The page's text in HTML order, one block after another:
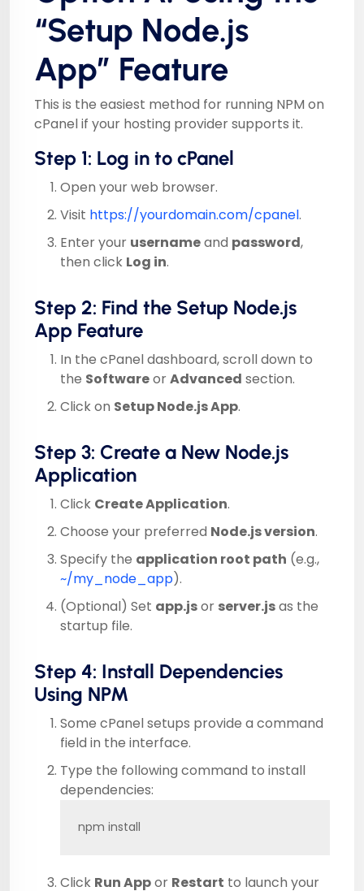
“Setup Node.js
App” Feature
This is the easiest method for running NPM on
cPanel if your hosting provider supports it.
Step 1: Log in to cPanel
Open your web browser.
Visit https://yourdomain.com/cpanel.
Enter your usernameand password,
then click Log in.
Step 2: Find the Setup Node.js
App Feature
In the cPanel dashboard, scroll down to
the SoftwareorAdvanced section.
Click on Setup Node.js App.
Step 3: Create a New Node.js
Application
Click Create Application.
Choose your preferred Node.js version.
Specify the application root path (e.g.,
~/my_node_app).
(Optional) Set app.jsor server.jsas the
startup file.
Step 4: Install Dependencies
Using NPM
Some cPanel setups provide a command
field in the interface.
Type the following command to install
dependencies:
npm install
Click Run Appor Restart to launch your